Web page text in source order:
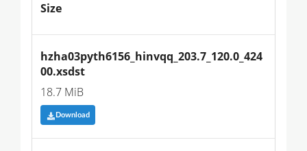
Size
hzha03pyth6156_hinvqq_203.7_120.0_424
00.xsdst
18.7 MiB
Download